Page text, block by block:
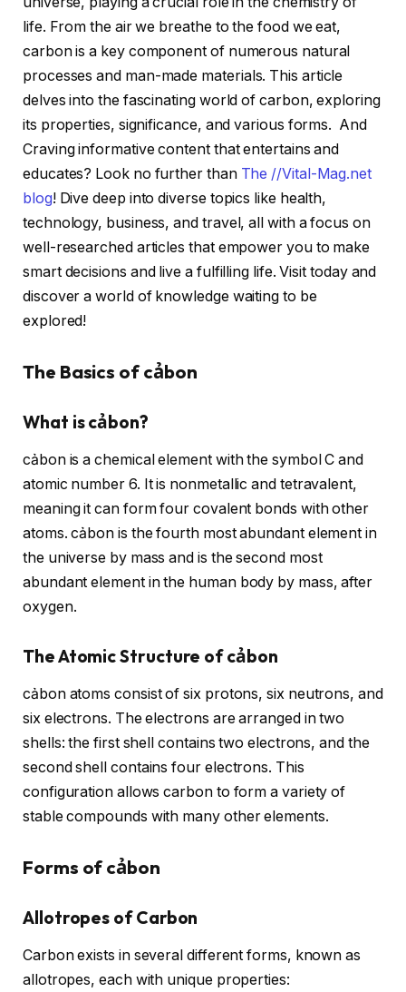
life. From the air we breathe to the food we eat,
carbon is a key component of numerous natural
processes and man-made materials. This article
delves into the fascinating world of carbon, exploring
its properties, significance, and various forms. And
Craving informative content that entertains and
educates? Look no further than The //Vital-Mag.net
blog! Dive deep into diverse topics like health,
technology, business, and travel, all with a focus on
well-researched articles that empower you to make
smart decisions and live a fulfilling life. Visit today and
discover a world of knowledge waiting to be
explored!
The Basics of cảbon
What is cảbon?
cảbon is a chemical element with the symbol C and
atomic number 6. It is nonmetallic and tetravalent,
meaning it can form four covalent bonds with other
atoms. cảbon is the fourth most abundant element in
the universe by mass and is the second most
abundant element in the human body by mass, after
oxygen.
The Atomic Structure of cảbon
cảbon atoms consist of six protons, six neutrons, and
six electrons. The electrons are arranged in two
shells: the first shell contains two electrons, and the
second shell contains four electrons. This
configuration allows carbon to form a variety of
stable compounds with many other elements.
Forms of cảbon
Allotropes of Carbon
Carbon exists in several different forms, known as
allotropes, each with unique properties: